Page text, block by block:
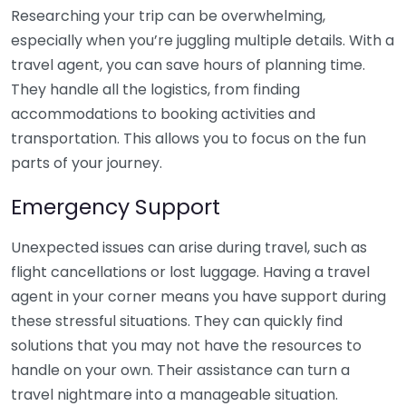
Researching your trip can be overwhelming,
especially when you’re juggling multiple details. With a
travel agent, you can save hours of planning time.
They handle all the logistics, from finding
accommodations to booking activities and
transportation. This allows you to focus on the fun
parts of your journey.
Emergency Support
Unexpected issues can arise during travel, such as
flight cancellations or lost luggage. Having a travel
agent in your corner means you have support during
these stressful situations. They can quickly find
solutions that you may not have the resources to
handle on your own. Their assistance can turn a
travel nightmare into a manageable situation.